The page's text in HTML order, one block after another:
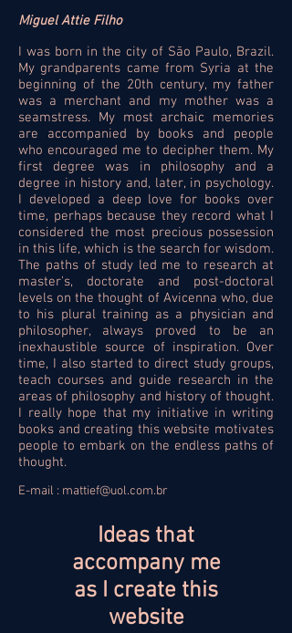
Miguel Attie Filho
I was born in the city of São Paulo, Brazil.
My grandparents came from Syria at the
beginning of the 20th century, my father
was a merchant and my mother was a
seamstress. My most archaic memories
are accompanied by books and people
who encouraged me to decipher them. My
first degree was in philosophy and a
degree in history and, later, in psychology.
I developed a deep love for books over
time, perhaps because they record what I
considered the most precious possession
in this life, which is the search for wisdom.
The paths of study led me to research at
master's, doctorate and post-doctoral
levels on the thought of Avicenna who, due
to his plural training as a physician and
philosopher, always proved to be an
inexhaustible source of inspiration. Over
time, I also started to direct study groups,
teach courses and guide research in the
areas of philosophy and history of thought.
I really hope that my initiative in writing
books and creating this website motivates
people to embark on the endless paths of
thought.
E-mail : mattief@uol.com.br
Ideas that
accompany me
as I create this
website